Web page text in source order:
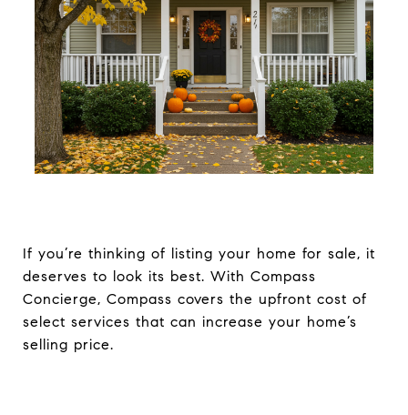
If you’re thinking of listing your home for sale, it
deserves to look its best. With Compass
Concierge, Compass covers the upfront cost of
select services that can increase your home’s
selling price.